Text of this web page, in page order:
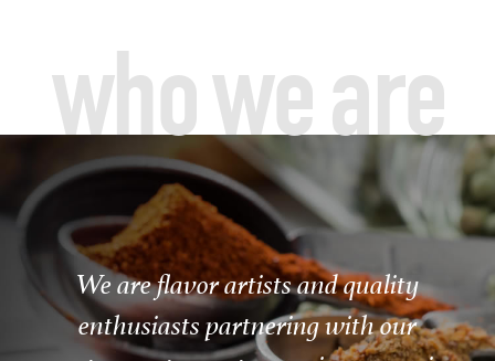
who we are
We are flavor artists and quality
enthusiasts partnering with our